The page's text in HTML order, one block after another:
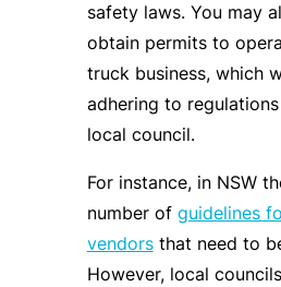
safety laws. You may
obtain permits to
truck business, which
adhering to
local council.
For instance, in NSW
number of guidelines
vendorsthat need to
However, local